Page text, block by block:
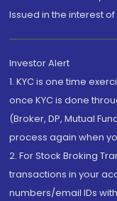
Issued in the interest
Investor Alert
1. KYC is one time
once KYC is done
(Broker, DP, Mutual
process again when
2. For Stock Broking
transactions in your
numbers/email IDs